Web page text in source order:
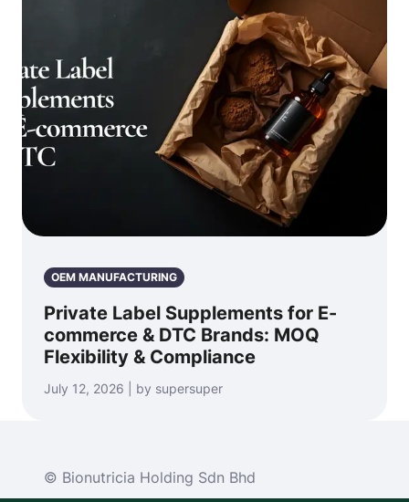
OEM MANUFACTURING
Private Label Supplements for E-
commerce & DTC Brands: MOQ
Flexibility & Compliance
July 12, 2026 | by supersuper
© Bionutricia Holding Sdn Bhd